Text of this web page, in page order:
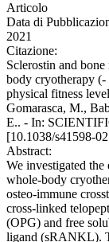
Articolo
Data di
2021
Citazione:
Sclerostin and
body cryotherapy
physical fitness
Gomarasca, M.,
E.. - In:
[10.1038/s41598-
Abstract:
We investigated the
whole-body
osteo-immune
cross-linked
(OPG) and free
ligand (sRANKL).